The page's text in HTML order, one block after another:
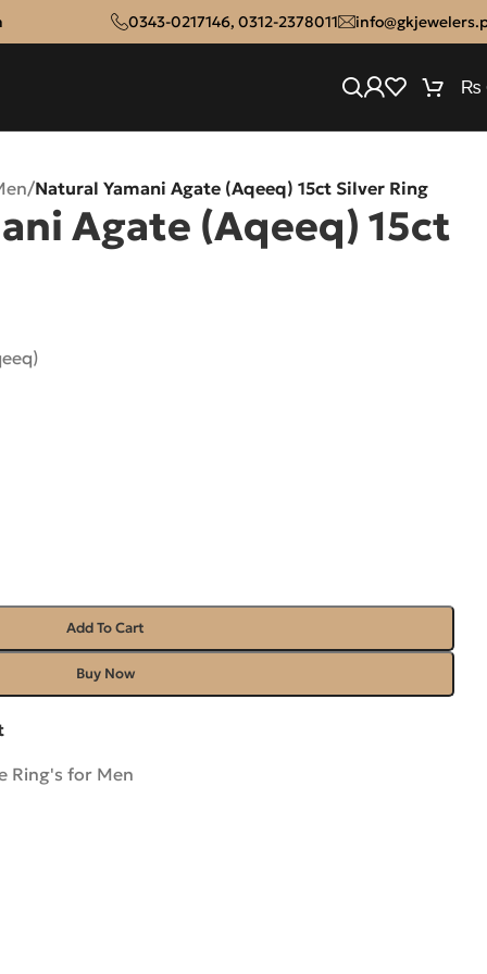
0343-0217146, 0312-2378011
₨
/Natural Yamani Agate (Aqeeq) 15ct Silver Ring
Agate (Aqeeq) 15ct
Add To Cart
Buy Now
Ring's for Men